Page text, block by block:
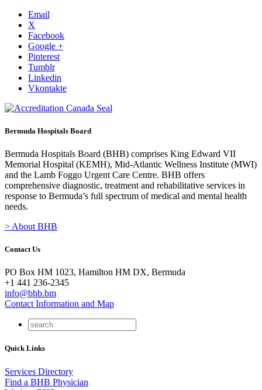
Email
X
Facebook
Google +
Pinterest
Tumblr
Linkedin
Vkontakte
Bermuda Hospitals Board
Bermuda Hospitals Board (BHB) comprises King Edward VII
Memorial Hospital (KEMH), Mid-Atlantic Wellness Institute (MWI)
and the Lamb Foggo Urgent Care Centre. BHB offers
comprehensive diagnostic, treatment and rehabilitative services in
response to Bermuda’s full spectrum of medical and mental health
needs.
> About BHB
Contact Us
PO Box HM 1023, Hamilton HM DX, Bermuda
+1 441 236-2345
info@bhb.bm
Contact Information and Map
Quick Links
Services Directory
Find a BHB Physician